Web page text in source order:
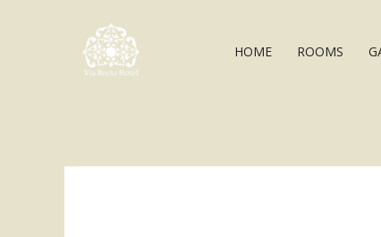
HOME ROOMS